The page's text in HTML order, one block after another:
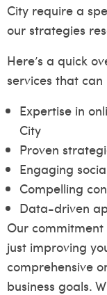
City require a
our strategies
Here’s a quick
services that can
Expertise in
City
Proven
Engaging
Compelling
Data-driven
Our
just improving
comprehensive
business goals.